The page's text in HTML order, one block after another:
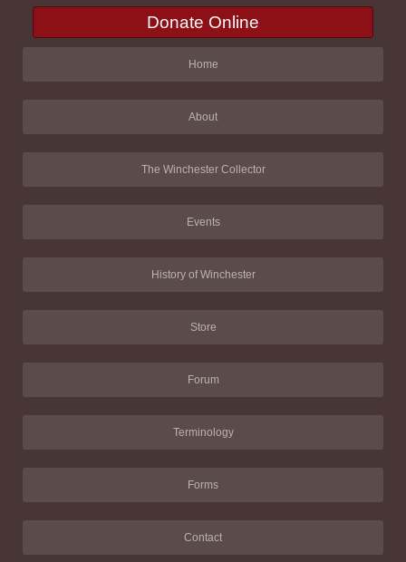
Donate Online
Home
About
The Winchester Collector
Events
History of Winchester
Store
Forum
Terminology
Forms
Contact